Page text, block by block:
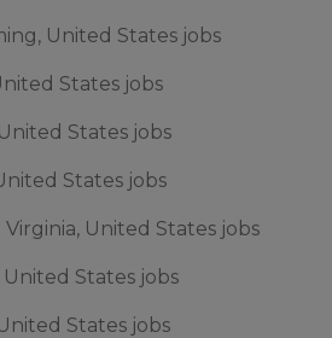
United States jobs
States jobs
States jobs
States jobs
United States jobs
United States jobs
States jobs